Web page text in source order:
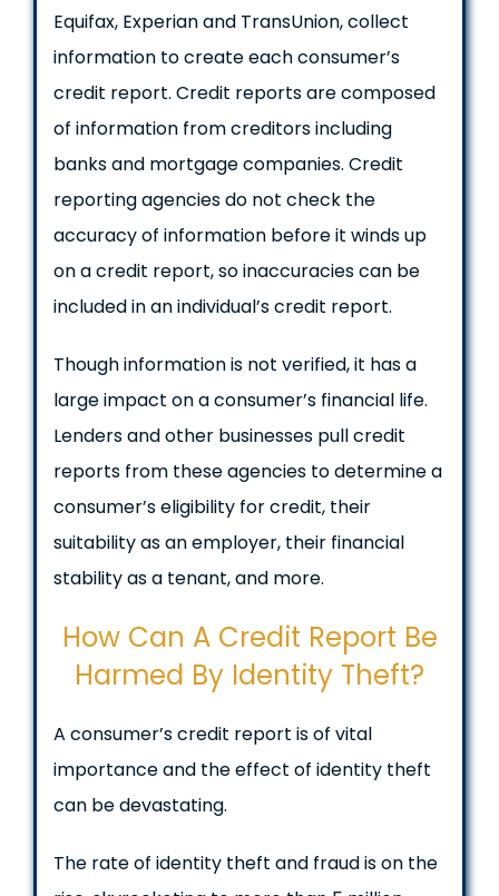
Equifax, Experian and TransUnion, collect
information to create each consumer’s
credit report. Credit reports are composed
of information from creditors including
banks and mortgage companies. Credit
reporting agencies do not check the
accuracy of information before it winds up
on a credit report, so inaccuracies can be
included in an individual’s credit report.
Though information is not verified, it has a
large impact on a consumer’s financial life.
Lenders and other businesses pull credit
reports from these agencies to determine a
consumer’s eligibility for credit, their
suitability as an employer, their financial
stability as a tenant, and more.
How Can A Credit Report Be
Harmed By Identity Theft?
A consumer’s credit report is of vital
importance and the effect of identity theft
can be devastating.
The rate of identity theft and fraud is on the